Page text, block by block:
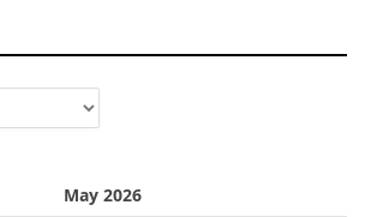
May 2026